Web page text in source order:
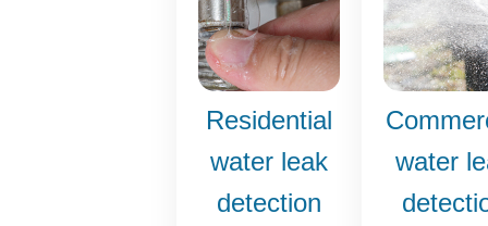
Residential
water leak
detection
water